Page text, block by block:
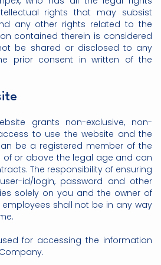
rights that may subsist
any other rights related to the
contained therein is considered
be shared or disclosed to any
prior consent in written of the
grants non-exclusive, non-
to use the website and the
be a registered member of the
of or above the legal age and can
The responsibility of ensuring
id/login, password and other
solely on you and the owner of
shall not be in any way
for accessing the information